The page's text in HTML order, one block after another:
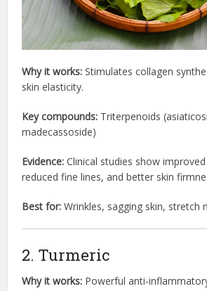
Why it works: Stimulates collagen
skin elasticity.
Key compounds: Triterpenoids
madecassoside)
Evidence: Clinical studies show
reduced fine lines, and better skin
Best for: Wrinkles, sagging skin, stretch
2. Turmeric
Why it works: Powerful anti-